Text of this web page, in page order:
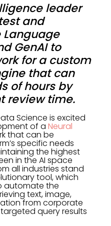
leader
and
Language
GenAI to
for a custom
that can
of hours by
review time.
Science is excited
of a Neural
that can be
specific needs
the highest
in the AI space
all industries stand
tool, which
automate the
text, image,
from corporate
query results